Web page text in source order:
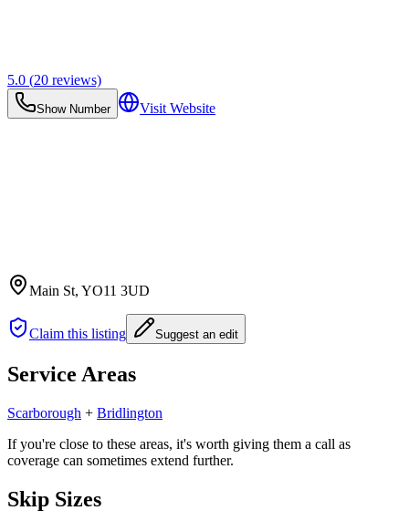
5.0 (20 reviews)
Show Number Visit Website
Main St, YO11 3UD
Claim this listing Suggest an edit
Service Areas
Scarborough + Bridlington
If you're close to these areas, it's worth giving them a call as
coverage can sometimes extend further.
Skip Sizes